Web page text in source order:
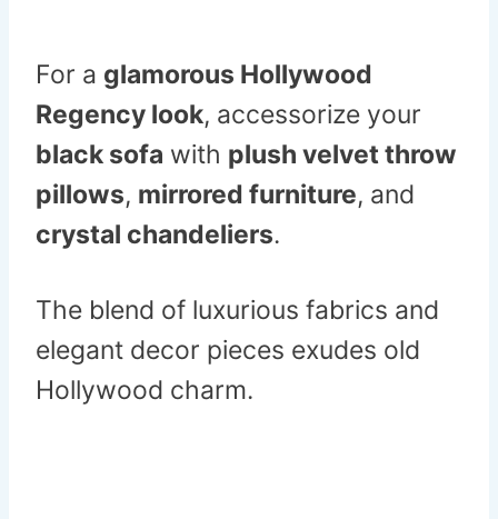
For a glamorous Hollywood
Regency look, accessorize your
black sofa with plush velvet throw
pillows, mirrored furniture, and
crystal chandeliers.
The blend of luxurious fabrics and
elegant decor pieces exudes old
Hollywood charm.